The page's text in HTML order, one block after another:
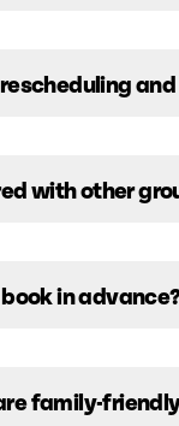
with other
in
family-